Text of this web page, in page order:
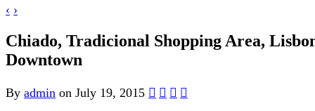
‹ ›
Chiado, Tradicional Shopping Area,
Downtown
By admin on July 19, 2015